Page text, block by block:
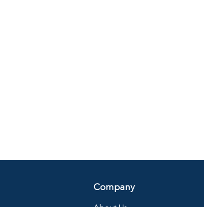
Company